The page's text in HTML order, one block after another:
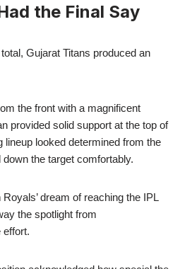
the Final Say
Gujarat Titans produced an
the front with a magnificent
provided solid support at the top of
lineup looked determined from the
the target comfortably.
dream of reaching the IPL
the spotlight from
effort.